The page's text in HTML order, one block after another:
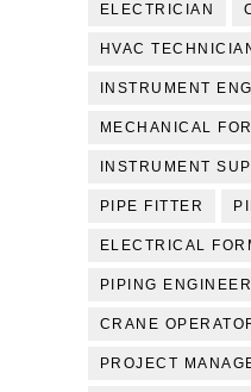
ELECTRICIAN
HVAC
INSTRUMENT
MECHANICAL
INSTRUMENT
PIPE FITTER
ELECTRICAL
PIPING ENGINEER
CRANE
PROJECT